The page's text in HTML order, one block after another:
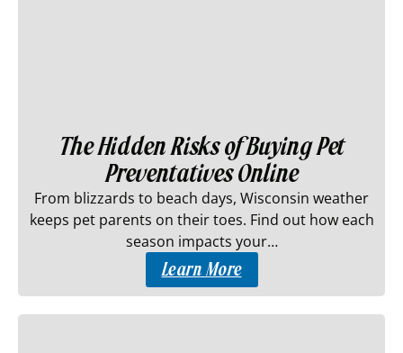
The Hidden Risks of Buying Pet
Preventatives Online
From blizzards to beach days, Wisconsin weather
keeps pet parents on their toes. Find out how each
season impacts your…
Learn More